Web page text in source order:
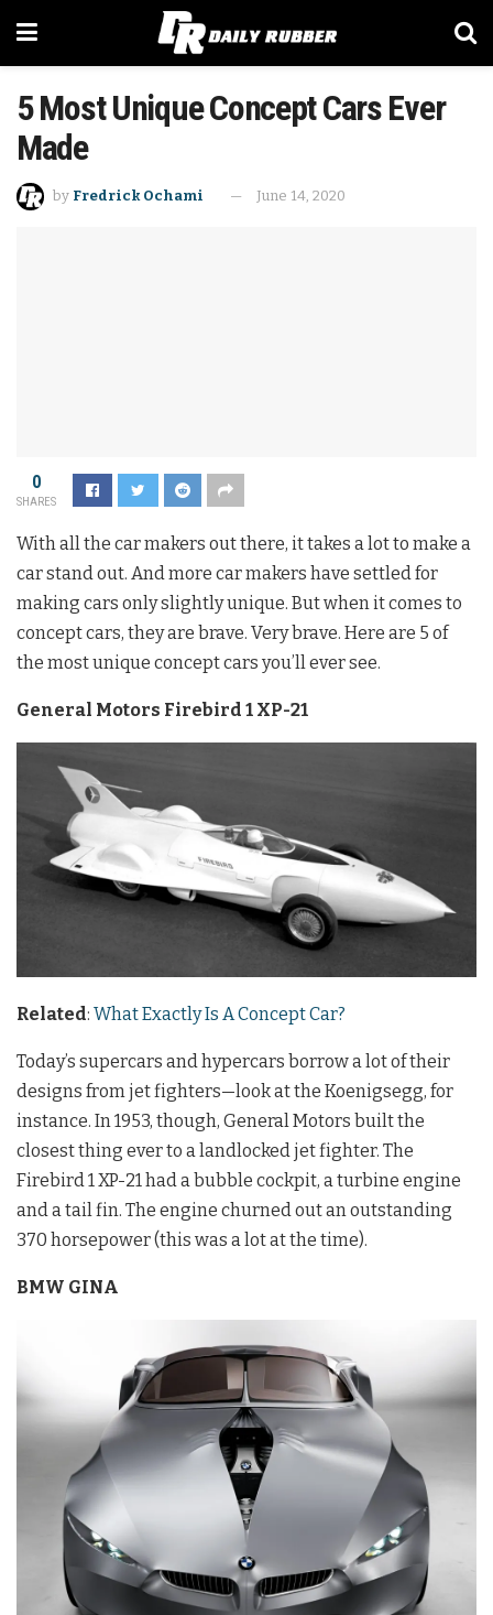
5 Most Unique Concept Cars Ever
Made
by Fredrick Ochami June 14, 2020
0
SHARES
With all the car makers out there, it takes a lot to make a
car stand out. And more car makers have settled for
making cars only slightly unique. But when it comes to
concept cars, they are brave. Very brave. Here are 5 of
the most unique concept cars you’ll ever see.
General Motors Firebird 1 XP-21
Related: What Exactly Is A Concept Car?
Today’s supercars and hypercars borrow a lot of their
designs from jet fighters—look at the Koenigsegg, for
instance. In 1953, though, General Motors built the
closest thing ever to a landlocked jet fighter. The
Firebird 1 XP-21 had a bubble cockpit, a turbine engine
and a tail fin. The engine churned out an outstanding
370 horsepower (this was a lot at the time).
BMW GINA